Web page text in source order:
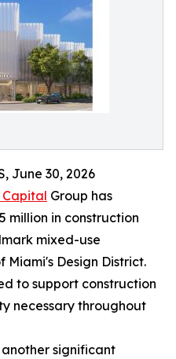
June 30, 2026
Capital Group has
million in construction
mixed-use
Design District.
to support construction
necessary throughout
significant